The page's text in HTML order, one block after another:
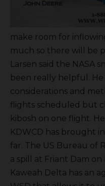
make room for
much so there will be
Larsen said the NASA
been really helpful.
considerations and
flights scheduled but
kibosh on one flight.
KDWCD has brought
far. The US Bureau of
a spill at Friant Dam
Kaweah Delta has an